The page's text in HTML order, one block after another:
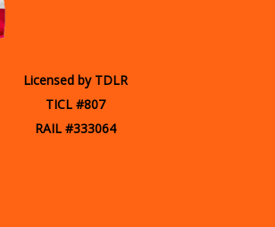
Licensed by TDLR
TICL #807
RAIL #333064